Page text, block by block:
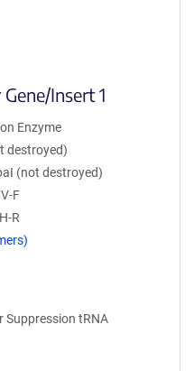
Insert 1
Enzyme
destroyed)
(not destroyed)
F
R
Suppression tRNA